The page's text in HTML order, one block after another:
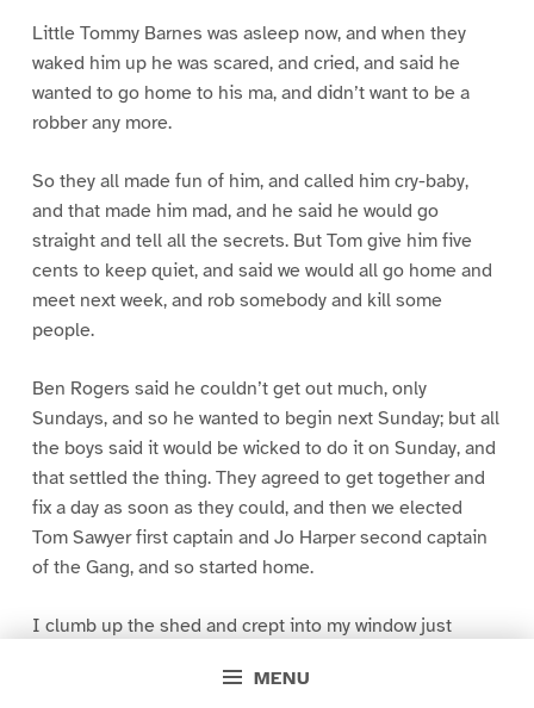
MENU
Little Tommy Barnes was asleep now, and when they
waked him up he was scared, and cried, and said he
wanted to go home to his ma, and didn’t want to be a
robber any more.
So they all made fun of him, and called him cry-baby,
and that made him mad, and he said he would go
straight and tell all the secrets. But Tom give him five
cents to keep quiet, and said we would all go home and
meet next week, and rob somebody and kill some
people.
Ben Rogers said he couldn’t get out much, only
Sundays, and so he wanted to begin next Sunday; but all
the boys said it would be wicked to do it on Sunday, and
that settled the thing. They agreed to get together and
fix a day as soon as they could, and then we elected
Tom Sawyer first captain and Jo Harper second captain
of the Gang, and so started home.
I clumb up the shed and crept into my window just
greased up and clayey, and I was dog- tired.